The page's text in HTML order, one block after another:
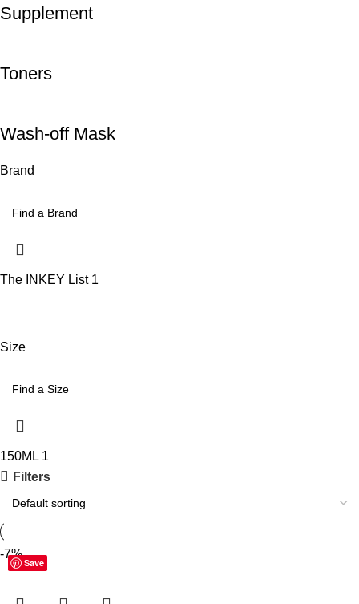
Supplement
Toners
Wash-off Mask
Brand
The INKEY List 1
Size
150ML 1
Filters
Save
-7%